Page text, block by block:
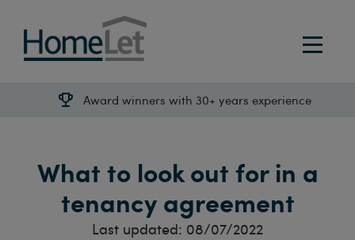
Award winners with 30+ years experience
What to look out for in a
tenancy agreement
Last updated: 08/07/2022